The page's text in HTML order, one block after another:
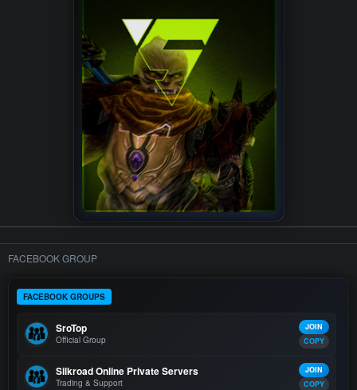
FACEBOOK GROUP
FACEBOOK GROUPS
SroTop
Official Group
JOIN
COPY
Silkroad Online Private Servers
Trading & Support
JOIN
COPY